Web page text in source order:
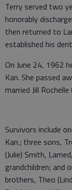
Terry served two
honorably
then returned to
established his
On June 24, 1962
Kan. She passed
married Jill
Survivors include
Kan.; three sons,
(Julie) Smith,
grandchildren; and
brothers, Theo